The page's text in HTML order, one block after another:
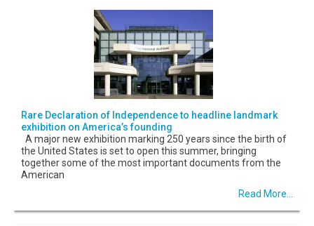
Rare Declaration of Independence to headline landmark
exhibition on America’s founding
A major new exhibition marking 250 years since the birth of
the United States is set to open this summer, bringing
together some of the most important documents from the
American
Read More...